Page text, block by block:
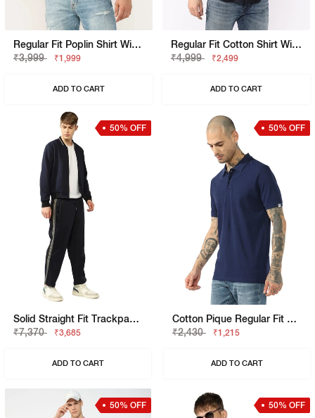
Regular Fit Poplin Shirt With Signature Branding
₹3,999
₹1,999
ADD TO CART
Regular Fit Cotton Shirt With Signature Branding
₹4,999
₹2,499
ADD TO CART
50% OFF
Solid Straight Fit Trackpants
₹7,370
₹3,685
ADD TO CART
50% OFF
Cotton Pique Regular Fit Polo Tshirt With Flag Label On The Sleeve
₹2,430
₹1,215
ADD TO CART
50% OFF 50% OFF